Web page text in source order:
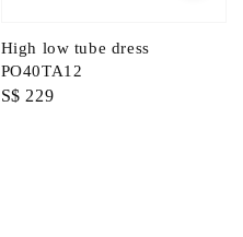
High low tube dress
PO40TA12
Regular
S$ 229